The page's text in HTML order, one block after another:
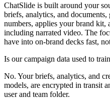
ChatSlide is built around your
briefs, analytics, and
numbers, applies your brand
including narrated video. The
have into on-brand decks fast,
Is our campaign data used to
No. Your briefs, analytics, and
models, are encrypted in transit
user and team folder.